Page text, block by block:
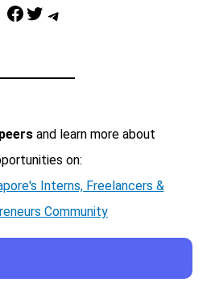
Facebook Twitter Telegram
and learn more about
on:
Interns, Freelancers &
Community